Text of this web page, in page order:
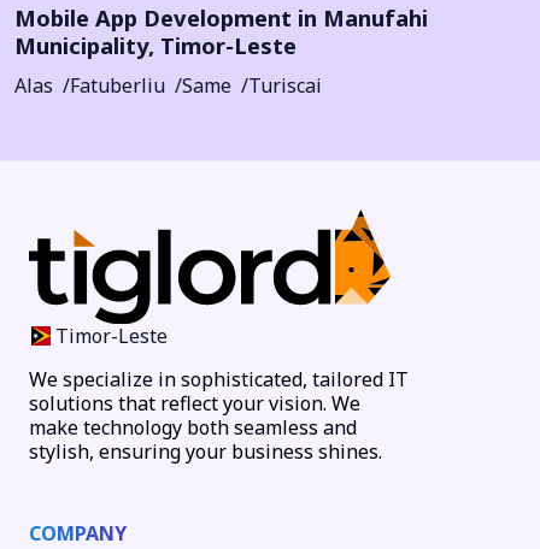
Mobile App Development in Manufahi
Municipality, Timor-Leste
Alas Fatuberliu Same Turiscai
Timor-Leste
We specialize in sophisticated, tailored IT
solutions that reflect your vision. We
make technology both seamless and
stylish, ensuring your business shines.
COMPANY